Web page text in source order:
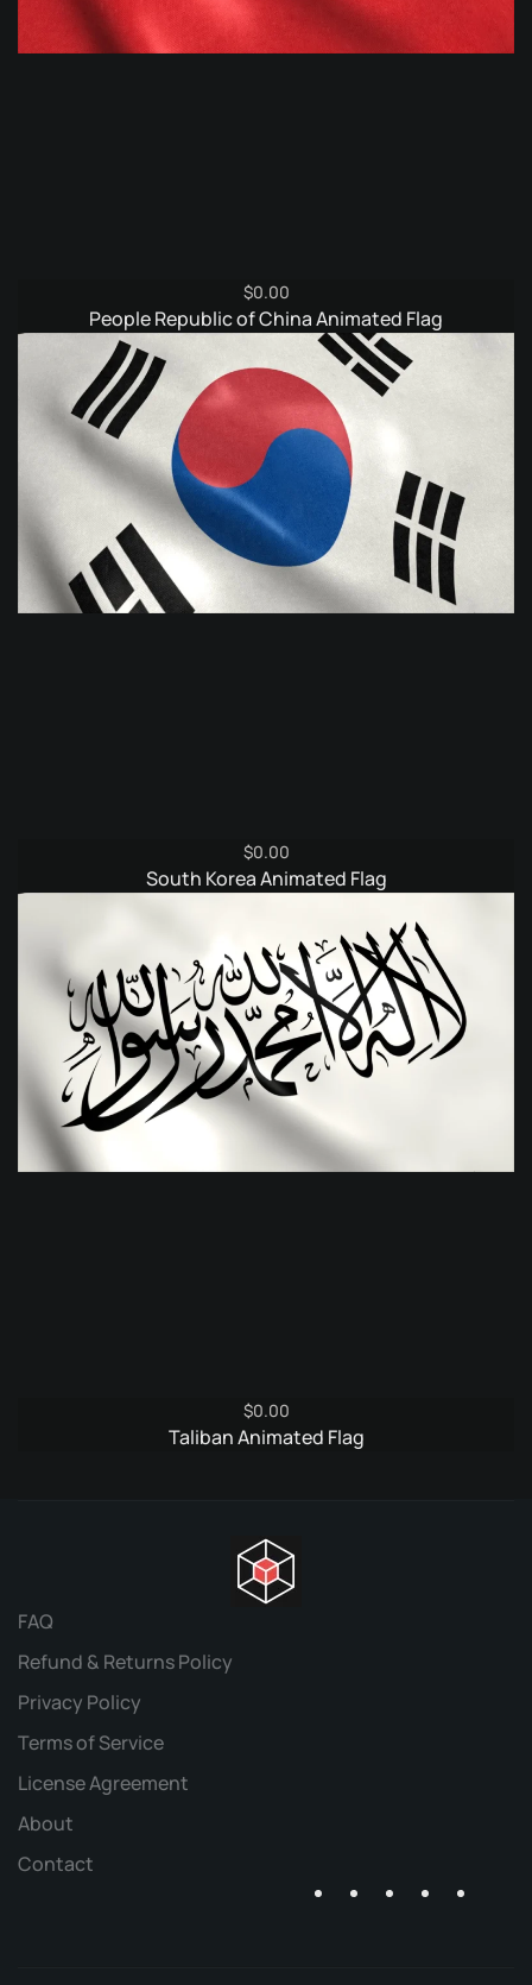
$0.00
People Republic of China Animated Flag
$0.00
South Korea Animated Flag
$0.00
Taliban Animated Flag
FAQ
Refund & Returns Policy
Privacy Policy
Terms of Service
License Agreement
About
Contact